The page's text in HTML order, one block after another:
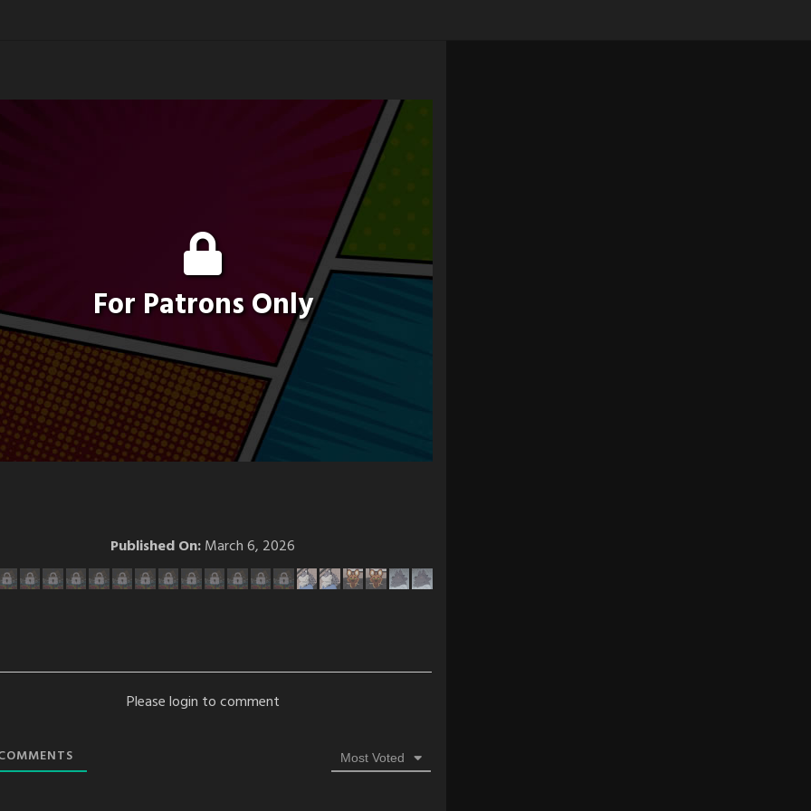
For Patrons Only
Published On:March 6, 2026
Please login to comment
Most Voted